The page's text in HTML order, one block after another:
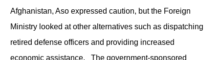
Afghanistan, Aso expressed caution, but the Foreign
Ministry looked at other alternatives such as dispatching
retired defense officers and providing increased
economic assistance. The government-sponsored